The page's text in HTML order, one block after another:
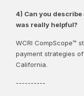
4) Can you describe
was really helpful?
WCRI CompScope™
payment strategies
California.
----------